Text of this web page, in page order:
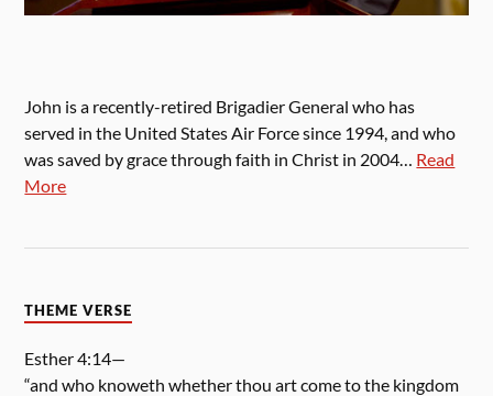
John is a recently-retired Brigadier General who has
served in the United States Air Force since 1994, and who
was saved by grace through faith in Christ in 2004… Read
More
THEME VERSE
Esther 4:14—
“and who knoweth whether thou art come to the kingdom